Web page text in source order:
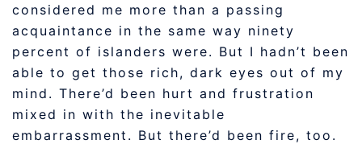
considered me more than a passing
acquaintance in the same way ninety
percent of islanders were. But I hadn’t been
able to get those rich, dark eyes out of my
mind. There’d been hurt and frustration
mixed in with the inevitable
embarrassment. But there’d been fire, too.